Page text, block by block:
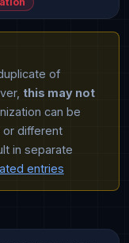
of
this may not
can be
different
in separate
entries